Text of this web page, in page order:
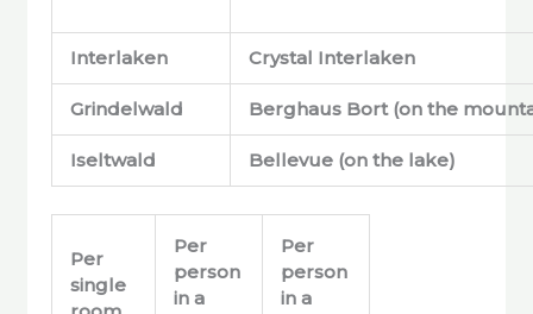
Interlaken Crystal Interlaken
Grindelwald Berghaus Bort (on the
Iseltwald Bellevue (on the lake)
Per
single
Per
person
in a
Per
person
in a